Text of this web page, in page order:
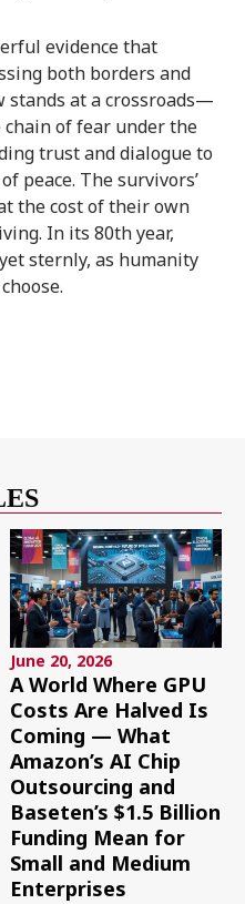
evidence that
both borders and
stands at a crossroads—
of fear under the
trust and dialogue to
peace. The survivors’
the cost of their own
In its 80th year,
sternly, as humanity
June 20, 2026
A World Where GPU
Costs Are Halved Is
Coming — What
Amazon’s AI Chip
Outsourcing and
Baseten’s $1.5 Billion
Funding Mean for
Small and Medium
Enterprises